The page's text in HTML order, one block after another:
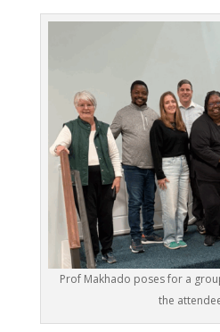
Prof Makhado poses for a
the